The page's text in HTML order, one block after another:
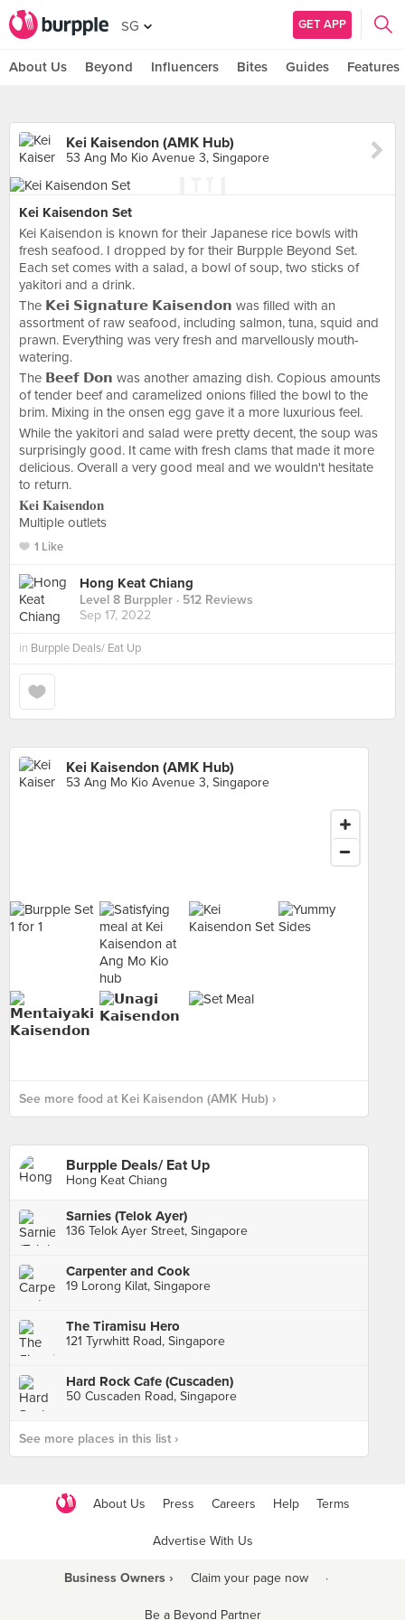
SG GET APP
About Us Beyond Influencers Bites Guides Features
Kei Kaisendon (AMK Hub)
53 Ang Mo Kio Avenue 3, Singapore
Kei Kaisendon Set
Kei Kaisendon is known for their Japanese rice bowls with
fresh seafood. I dropped by for their Burpple Beyond Set.
Each set comes with a salad, a bowl of soup, two sticks of
yakitori and a drink.
The 𝗞𝗲𝗶 𝗦𝗶𝗴𝗻𝗮𝘁𝘂𝗿𝗲 𝗞𝗮𝗶𝘀𝗲𝗻𝗱𝗼𝗻 was filled with an
assortment of raw seafood, including salmon, tuna, squid and
prawn. Everything was very fresh and marvellously mouth-
watering.
The 𝗕𝗲𝗲𝗳 𝗗𝗼𝗻 was another amazing dish. Copious amounts
of tender beef and caramelized onions filled the bowl to the
brim. Mixing in the onsen egg gave it a more luxurious feel.
While the yakitori and salad were pretty decent, the soup was
surprisingly good. It came with fresh clams that made it more
delicious. Overall a very good meal and we wouldn't hesitate
to return.
𝐊𝐞𝐢 𝐊𝐚𝐢𝐬𝐞𝐧𝐝𝐨𝐧
Multiple outlets
1 Like
Hong Keat Chiang
Level 8 Burppler · 512 Reviews
Sep 17, 2022
in Burpple Deals/ Eat Up
Kei Kaisendon (AMK Hub)
53 Ang Mo Kio Avenue 3, Singapore
See more food at Kei Kaisendon (AMK Hub) ›
Burpple Deals/ Eat Up
Hong Keat Chiang
Sarnies (Telok Ayer)
136 Telok Ayer Street, Singapore
Carpenter and Cook
19 Lorong Kilat, Singapore
The Tiramisu Hero
121 Tyrwhitt Road, Singapore
Hard Rock Cafe (Cuscaden)
50 Cuscaden Road, Singapore
See more places in this list ›
About Us Press Careers Help Terms
Advertise With Us
Business Owners › Claim your page now ·
Be a Beyond Partner